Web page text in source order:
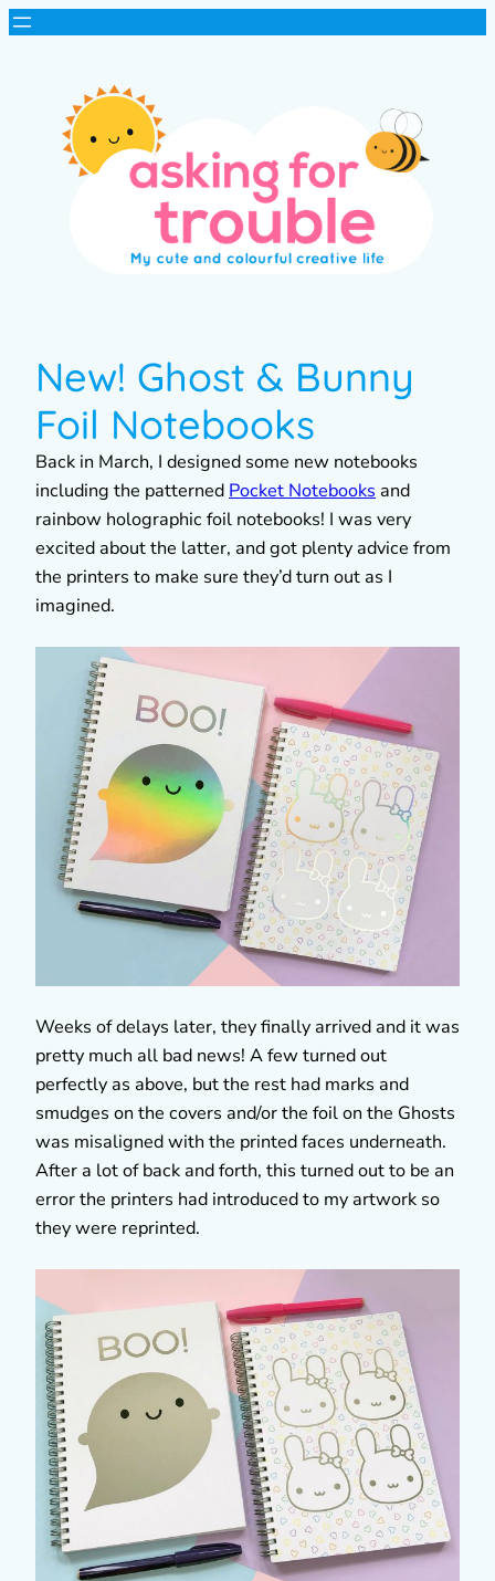
New! Ghost & Bunny
Foil Notebooks
Back in March, I designed some new notebooks
including the patterned Pocket Notebooks and
rainbow holographic foil notebooks! I was very
excited about the latter, and got plenty advice from
the printers to make sure they’d turn out as I
imagined.
Weeks of delays later, they finally arrived and it was
pretty much all bad news! A few turned out
perfectly as above, but the rest had marks and
smudges on the covers and/or the foil on the Ghosts
was misaligned with the printed faces underneath.
After a lot of back and forth, this turned out to be an
error the printers had introduced to my artwork so
they were reprinted.